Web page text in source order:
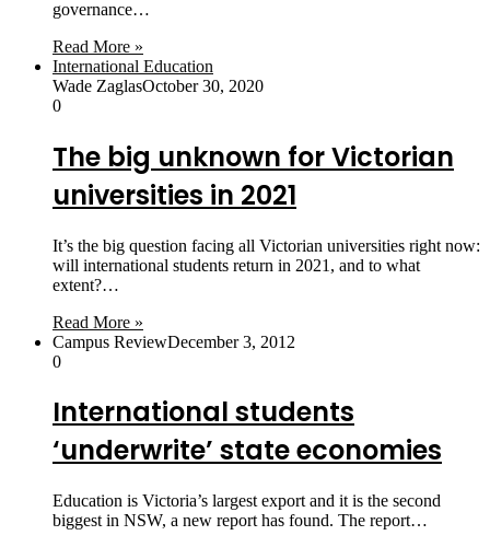
governance…
Read More »
International Education
Wade ZaglasOctober 30, 2020
0
The big unknown for Victorian
universities in 2021
It’s the big question facing all Victorian universities right now:
will international students return in 2021, and to what
extent?…
Read More »
Campus ReviewDecember 3, 2012
0
International students
‘underwrite’ state economies
Education is Victoria’s largest export and it is the second
biggest in NSW, a new report has found. The report…